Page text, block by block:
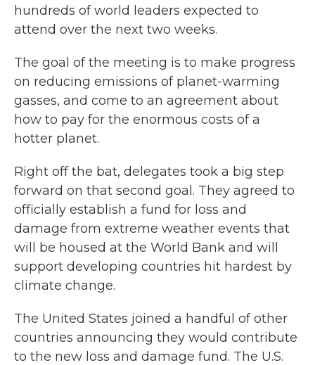
hundreds of world leaders expected to
attend over the next two weeks.
The goal of the meeting is to make progress
on reducing emissions of planet-warming
gasses, and come to an agreement about
how to pay for the enormous costs of a
hotter planet.
Right off the bat, delegates took a big step
forward on that second goal. They agreed to
officially establish a fund for loss and
damage from extreme weather events that
will be housed at the World Bank and will
support developing countries hit hardest by
climate change.
The United States joined a handful of other
countries announcing they would contribute
to the new loss and damage fund. The U.S.